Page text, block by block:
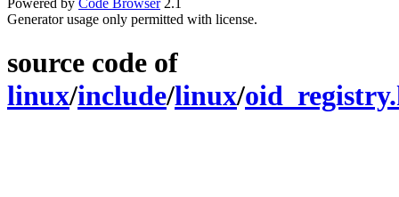
Powered by Code Browser2.1
Generator usage only permitted with license.
source code of
linux/include/linux/